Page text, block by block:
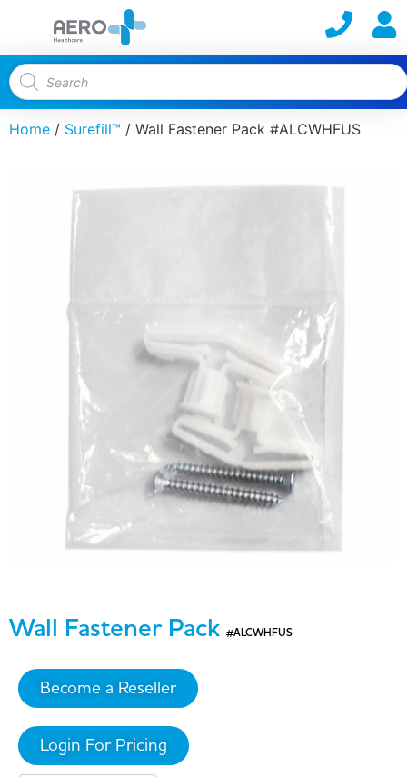
Home / Surefill™ / Wall Fastener Pack #ALCWHFUS
Wall Fastener Pack #ALCWHFUS
Become a Reseller
Login For Pricing